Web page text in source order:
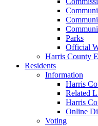
Parks
Official
Harris County
Residents
Information
Harris
Related
Harris
Online
Voting